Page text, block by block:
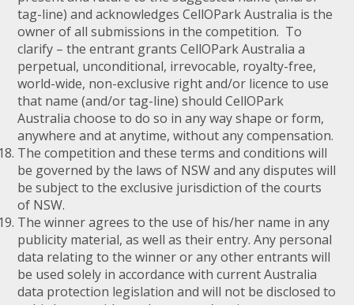
tag-line) and acknowledges CellOPark Australia is the
owner of all submissions in the competition. To
clarify – the entrant grants CellOPark Australia a
perpetual, unconditional, irrevocable, royalty-free,
world-wide, non-exclusive right and/or licence to use
that name (and/or tag-line) should CellOPark
Australia choose to do so in any way shape or form,
anywhere and at anytime, without any compensation.
The competition and these terms and conditions will
be governed by the laws of NSW and any disputes will
be subject to the exclusive jurisdiction of the courts
of NSW.
The winner agrees to the use of his/her name in any
publicity material, as well as their entry. Any personal
data relating to the winner or any other entrants will
be used solely in accordance with current Australia
data protection legislation and will not be disclosed to